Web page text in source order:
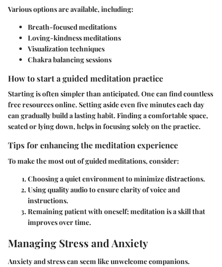
Various options are available, including:
Breath-focused meditations
Loving-kindness meditations
Visualization techniques
Chakra balancing sessions
How to start a guided meditation practice
Starting is often simpler than anticipated. One can find countless
free resources online. Setting aside even five minutes each day
can gradually build a lasting habit. Finding a comfortable space,
seated or lying down, helps in focusing solely on the practice.
Tips for enhancing the meditation experience
To make the most out of guided meditations, consider:
Choosing a quiet environmentto minimize distractions.
Using quality audioto ensure clarity of voice and
instructions.
Remaining patientwith oneself; meditation is a skill that
improves over time.
Managing Stress and Anxiety
Anxiety and stress can seem like unwelcome companions.